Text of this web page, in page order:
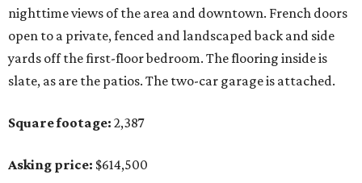
nighttime views of the area and downtown. French doors
open to a private, fenced and landscaped back and side
yards off the first-floor bedroom. The flooring inside is
slate, as are the patios. The two-car garage is attached.
Square footage: 2,387
Asking price: $614,500